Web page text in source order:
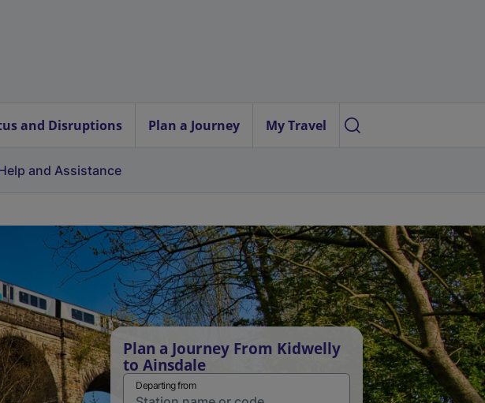
and Disruptions Plan a Journey My Travel
and Assistance
Plan a Journey From Kidwelly
to Ainsdale
Departing from